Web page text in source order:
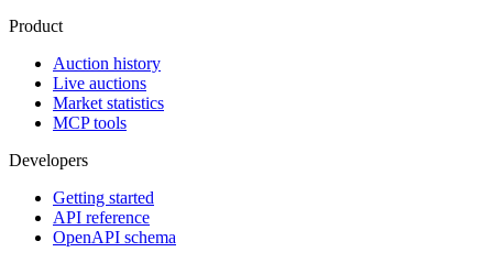
Product
Auction history
Live auctions
Market statistics
MCP tools
Developers
Getting started
API reference
OpenAPI schema